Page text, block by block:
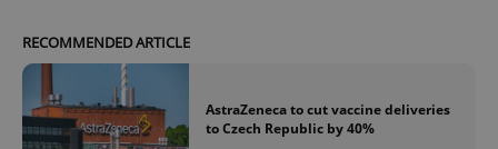
RECOMMENDED ARTICLE
AstraZeneca to cut vaccine deliveries
to Czech Republic by 40%